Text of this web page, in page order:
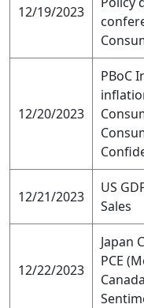
12/19/2023
12/20/2023
PBoC
12/21/2023
US
Sales
12/22/2023
Japan
PCE